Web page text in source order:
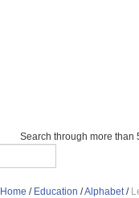
Search through more than
Home / Education /Alphabet/